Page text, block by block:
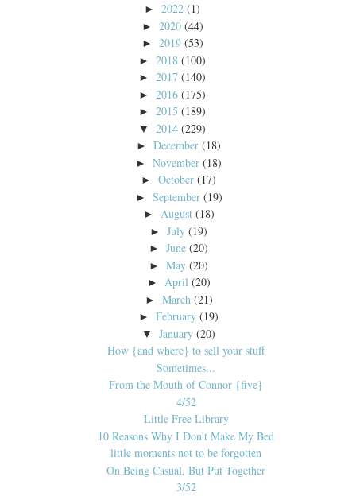
► 2022 (1)
► 2020 (44)
► 2019 (53)
► 2018 (100)
► 2017 (140)
► 2016 (175)
► 2015 (189)
▼ 2014 (229)
►December (18)
►November (18)
►October (17)
► September (19)
► August (18)
►July (19)
►June (20)
►May (20)
► April (20)
► March (21)
►February (19)
▼ January (20)
How {and where} to sell your stuff
Sometimes...
From the Mouth of Connor {five}
4/52
Little Free Library
10 Reasons Why I Don't Make My Bed
little moments not to be forgotten
On Being Casual, But Put Together
3/52